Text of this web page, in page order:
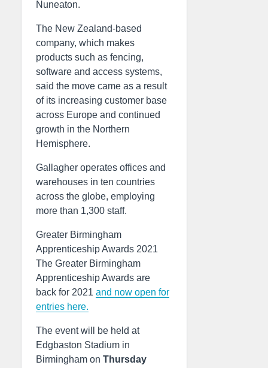
Nuneaton.
The New Zealand-based
company, which makes
products such as fencing,
software and access systems,
said the move came as a result
of its increasing customer base
across Europe and continued
growth in the Northern
Hemisphere.
Gallagher operates offices and
warehouses in ten countries
across the globe, employing
more than 1,300 staff.
Greater Birmingham
Apprenticeship Awards 2021
The Greater Birmingham
Apprenticeship Awards are
back for 2021 and now open for
entries here.
The event will be held at
Edgbaston Stadium in
Birmingham on Thursday